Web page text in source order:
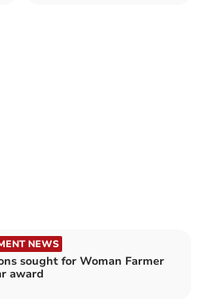
NEWS
sought for Woman Farmer
award